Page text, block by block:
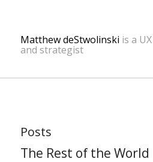
Matthew deStwolinski is a
and strategist
Posts
The Rest of the World